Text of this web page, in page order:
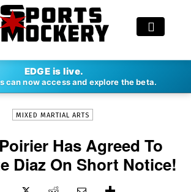
EDGE is live.
can now access and explore the beta.
DOROW - JAN 5, 2022
MIXED MARTIAL ARTS
Has Agreed To
Diaz On Short Notice!